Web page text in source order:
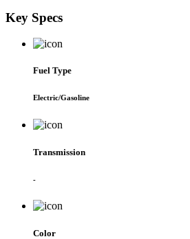
Key Specs
Fuel Type
Electric/Gasoline
Transmission
-
Color